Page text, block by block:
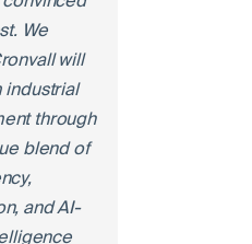
We
will
through
blend of
and AI-